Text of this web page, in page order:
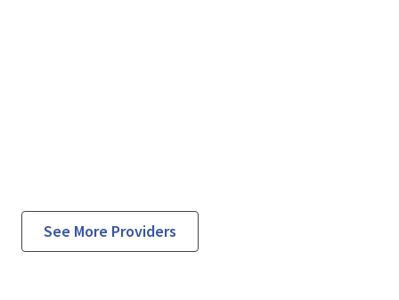
See More Providers